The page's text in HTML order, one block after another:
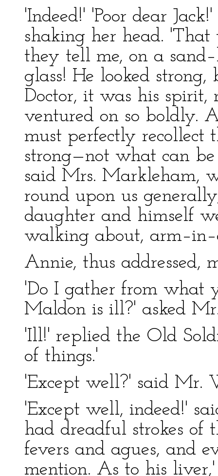
'Indeed!' 'Poor dear
shaking her head.
they tell me, on a
glass! He looked
Doctor, it was his spirit,
ventured on so boldly.
must perfectly recollect
strong—not what can
said Mrs. Markleham,
round upon us
daughter and himself
walking about,
Annie, thus addressed,
'Do I gather from what
Maldon is ill?' asked
'Ill!' replied the Old
of things.'
'Except well?' said Mr.
'Except well, indeed!'
had dreadful strokes of
fevers and agues, and
mention. As to his